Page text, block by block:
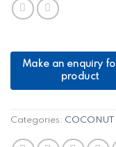
Categories: COCONUT